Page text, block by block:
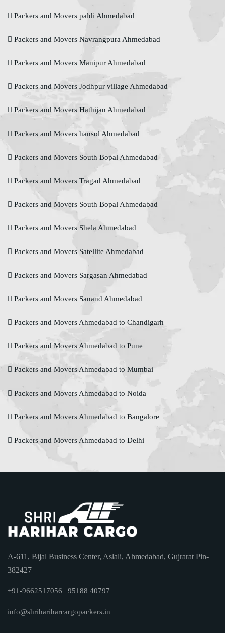
Packers and Movers paldi Ahmedabad
Packers and Movers Navrangpura Ahmedabad
Packers and Movers Manipur Ahmedabad
Packers and Movers Jodhpur village Ahmedabad
Packers and Movers Hathijan Ahmedabad
Packers and Movers hansol Ahmedabad
Packers and Movers South Bopal Ahmedabad
Packers and Movers Tragad Ahmedabad
Packers and Movers South Bopal Ahmedabad
Packers and Movers Shela Ahmedabad
Packers and Movers Satellite Ahmedabad
Packers and Movers Sargasan Ahmedabad
Packers and Movers Sanand Ahmedabad
Packers and Movers Ahmedabad to Chandigarh
Packers and Movers Ahmedabad to Pune
Packers and Movers Ahmedabad to Mumbai
Packers and Movers Ahmedabad to Noida
Packers and Movers Ahmedabad to Bangalore
Packers and Movers Ahmedabad to Delhi
A-611, Bijal Business Center, Aslali, Ahmedabad, Gujrarat Pin-
382427
+91-9662517056 | 95188 40797
info@shrihariharcargopackers.in